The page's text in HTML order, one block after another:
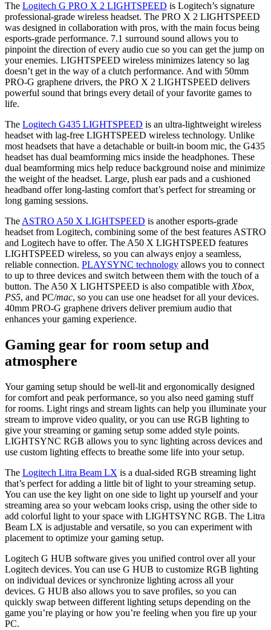
The Logitech G PRO X 2 LIGHTSPEED is Logitech’s signature
professional-grade wireless headset. The PRO X 2 LIGHTSPEED
was designed in collaboration with pros, with the main focus being
esports-grade performance. 7.1 surround sound allows you to
pinpoint the direction of every audio cue so you can get the jump on
your enemies. LIGHTSPEED wireless minimizes latency so lag
doesn’t get in the way of a clutch performance. And with 50mm
PRO-G graphene drivers, the PRO X 2 LIGHTSPEED delivers
powerful sound that brings every detail of your favorite games to
life.
The Logitech G435 LIGHTSPEED is an ultra-lightweight wireless
headset with lag-free LIGHTSPEED wireless technology. Unlike
most headsets that have a detachable or built-in boom mic, the G435
headset has dual beamforming mics inside the headphones. These
dual beamforming mics help reduce background noise and minimize
the weight of the headset. Large, plush ear pads and a cushioned
headband offer long-lasting comfort that’s perfect for streaming or
long gaming sessions.
TheASTRO A50 X LIGHTSPEED is another esports-grade
headset from Logitech, combining some of the best features ASTRO
and Logitech have to offer. The A50 X LIGHTSPEED features
LIGHTSPEED wireless, so you can always enjoy a seamless,
reliable connection. PLAYSYNC technology allows you to connect
to up to three devices and switch between them with the touch of a
button. The A50 X LIGHTSPEED is also compatible withXbox,
PS5, and PC/mac, so you can use one headset for all your devices.
40mm PRO-G graphene drivers deliver premium audio that
enhances your gaming experience.
Gaming gear for room setup and
atmosphere
Your gaming setup should be well-lit and ergonomically designed
for comfort and peak performance, so you also need gaming stuff
for rooms. Light rings and stream lights can help you illuminate your
stream to improve video quality, or you can use RGB lighting to
give your streaming or gaming setup some added style points.
LIGHTSYNC RGB allows you to sync lighting across devices and
use custom lighting effects to breathe some life into your setup.
The Logitech Litra Beam LX is a dual-sided RGB streaming light
that’s perfect for adding a little bit of light to your streaming setup.
You can use the key light on one side to light up yourself and your
streaming area so your webcam looks crisp, using the other side to
add colorful light to your space with LIGHTSYNC RGB. The Litra
Beam LX is adjustable and versatile, so you can experiment with
placement to optimize your gaming setup.
Logitech G HUB software gives you unified control over all your
Logitech devices. You can use G HUB to customize RGB lighting
on individual devices or synchronize lighting across all your
devices. G HUB also allows you to save profiles, so you can
quickly swap between different lighting setups depending on the
game you’re playing or how you’re feeling when you fire up your
PC.